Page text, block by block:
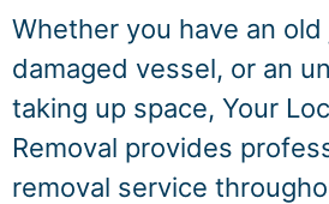
Whether you have an
damaged vessel, or an
taking up space, Your
Removal provides
removal service